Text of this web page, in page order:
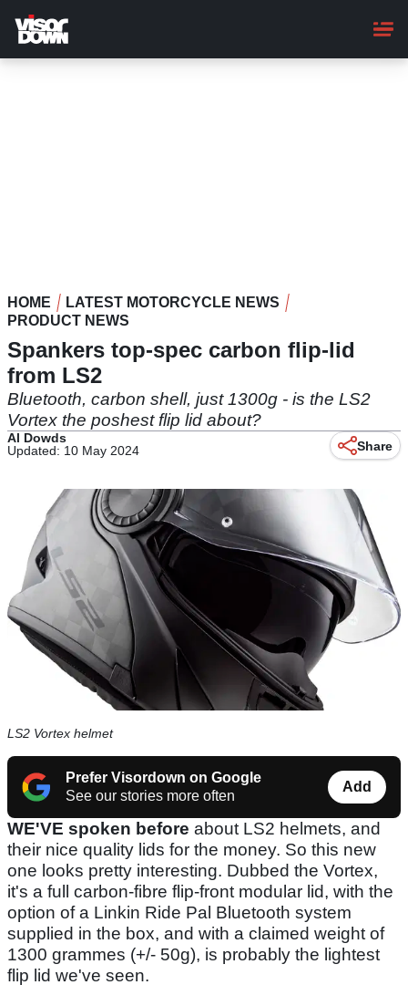
main
content
HOME
LATEST MOTORCYCLE NEWS
PRODUCT NEWS
Spankers top-spec carbon flip-lid
from LS2
Bluetooth, carbon shell, just 1300g - is the LS2
Vortex the poshest flip lid about?
Al Dowds
Updated: 10 May 2024
Share
LS2 Vortex helmet
Prefer Visordown on Google
See our stories more often
Add
WE'VE spoken before about LS2 helmets, and
their nice quality lids for the money. So this new
one looks pretty interesting. Dubbed the Vortex,
it's a full carbon-fibre flip-front modular lid, with the
option of a Linkin Ride Pal Bluetooth system
supplied in the box, and with a claimed weight of
1300 grammes (+/- 50g), is probably the lightest
flip lid we've seen.